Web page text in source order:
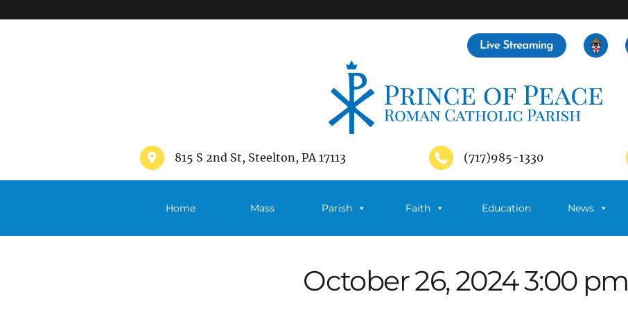
815 S 2nd St, Steelton, PA 17113 (717)985-1330
Home Mass Parish Faith Education News
October 26, 2024 3:00 pm